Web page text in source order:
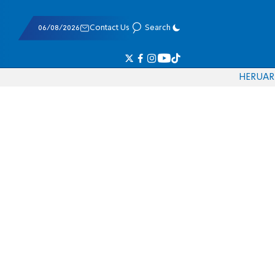
06/08/2026 Contact Us Search
HERUAR